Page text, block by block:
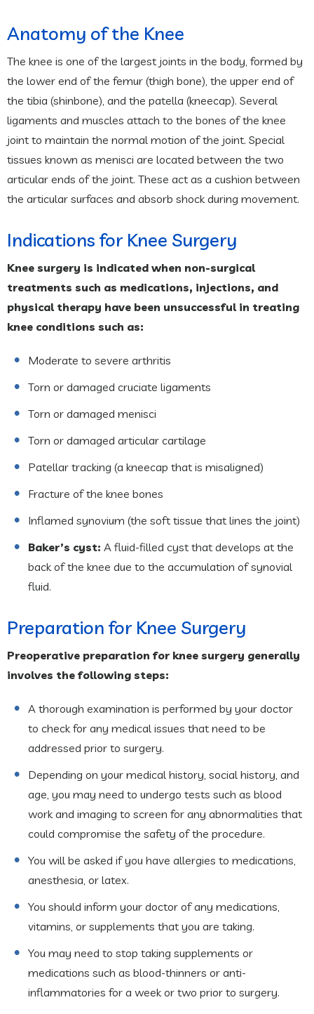
Anatomy of the Knee
The knee is one of the largest joints in the body, formed by
the lower end of the femur (thigh bone), the upper end of
the tibia (shinbone), and the patella (kneecap). Several
ligaments and muscles attach to the bones of the knee
joint to maintain the normal motion of the joint. Special
tissues known as menisci are located between the two
articular ends of the joint. These act as a cushion between
the articular surfaces and absorb shock during movement.
Indications for Knee Surgery
Knee surgery is indicated when non-surgical
treatments such as medications, injections, and
physical therapy have been unsuccessful in treating
knee conditions such as:
Moderate to severe arthritis
Torn or damaged cruciate ligaments
Torn or damaged menisci
Torn or damaged articular cartilage
Patellar tracking (a kneecap that is misaligned)
Fracture of the knee bones
Inflamed synovium (the soft tissue that lines the joint)
Baker’s cyst: A fluid-filled cyst that develops at the
back of the knee due to the accumulation of synovial
fluid.
Preparation for Knee Surgery
Preoperative preparation for knee surgery generally
involves the following steps:
A thorough examination is performed by your doctor
to check for any medical issues that need to be
addressed prior to surgery.
Depending on your medical history, social history, and
age, you may need to undergo tests such as blood
work and imaging to screen for any abnormalities that
could compromise the safety of the procedure.
You will be asked if you have allergies to medications,
anesthesia, or latex.
You should inform your doctor of any medications,
vitamins, or supplements that you are taking.
You may need to stop taking supplements or
medications such as blood-thinners or anti-
inflammatories for a week or two prior to surgery.